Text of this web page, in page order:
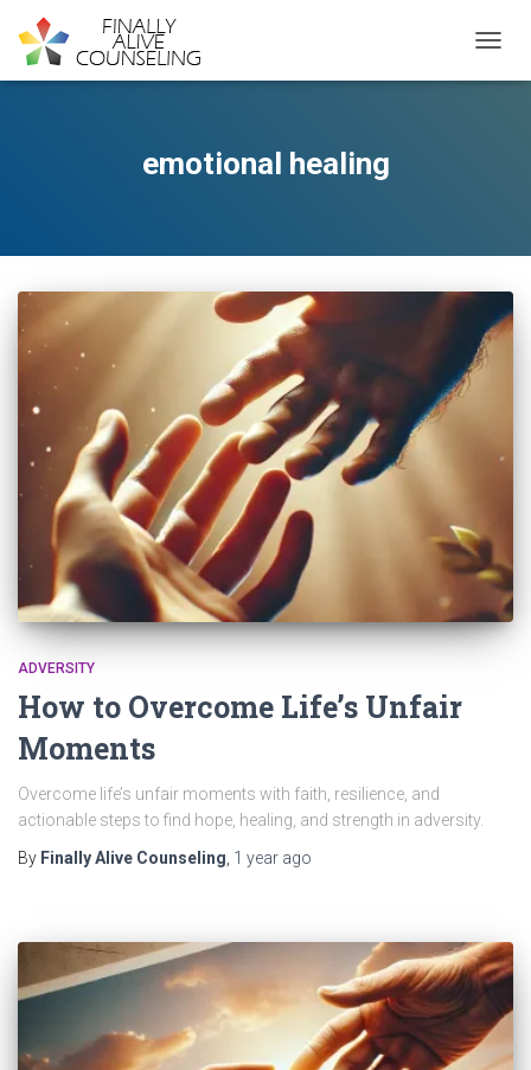
emotional healing
ADVERSITY
How to Overcome Life’s Unfair
Moments
Overcome life’s unfair moments with faith, resilience, and
actionable steps to find hope, healing, and strength in adversity.
By Finally Alive Counseling 1 year ago